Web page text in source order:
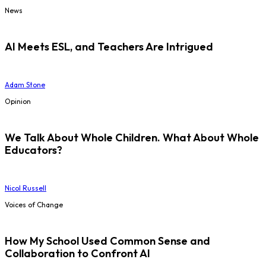
News
AI Meets ESL, and Teachers Are Intrigued
Adam Stone
Opinion
We Talk About Whole Children. What About Whole
Educators?
Nicol Russell
Voices of Change
How My School Used Common Sense and
Collaboration to Confront AI